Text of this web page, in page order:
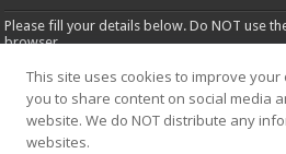
Please fill your details below. Do NOT use
browser.
Name*
Email*
This site uses cookies to improve
you to share content on social media
website. We do NOT distribute any
websites.